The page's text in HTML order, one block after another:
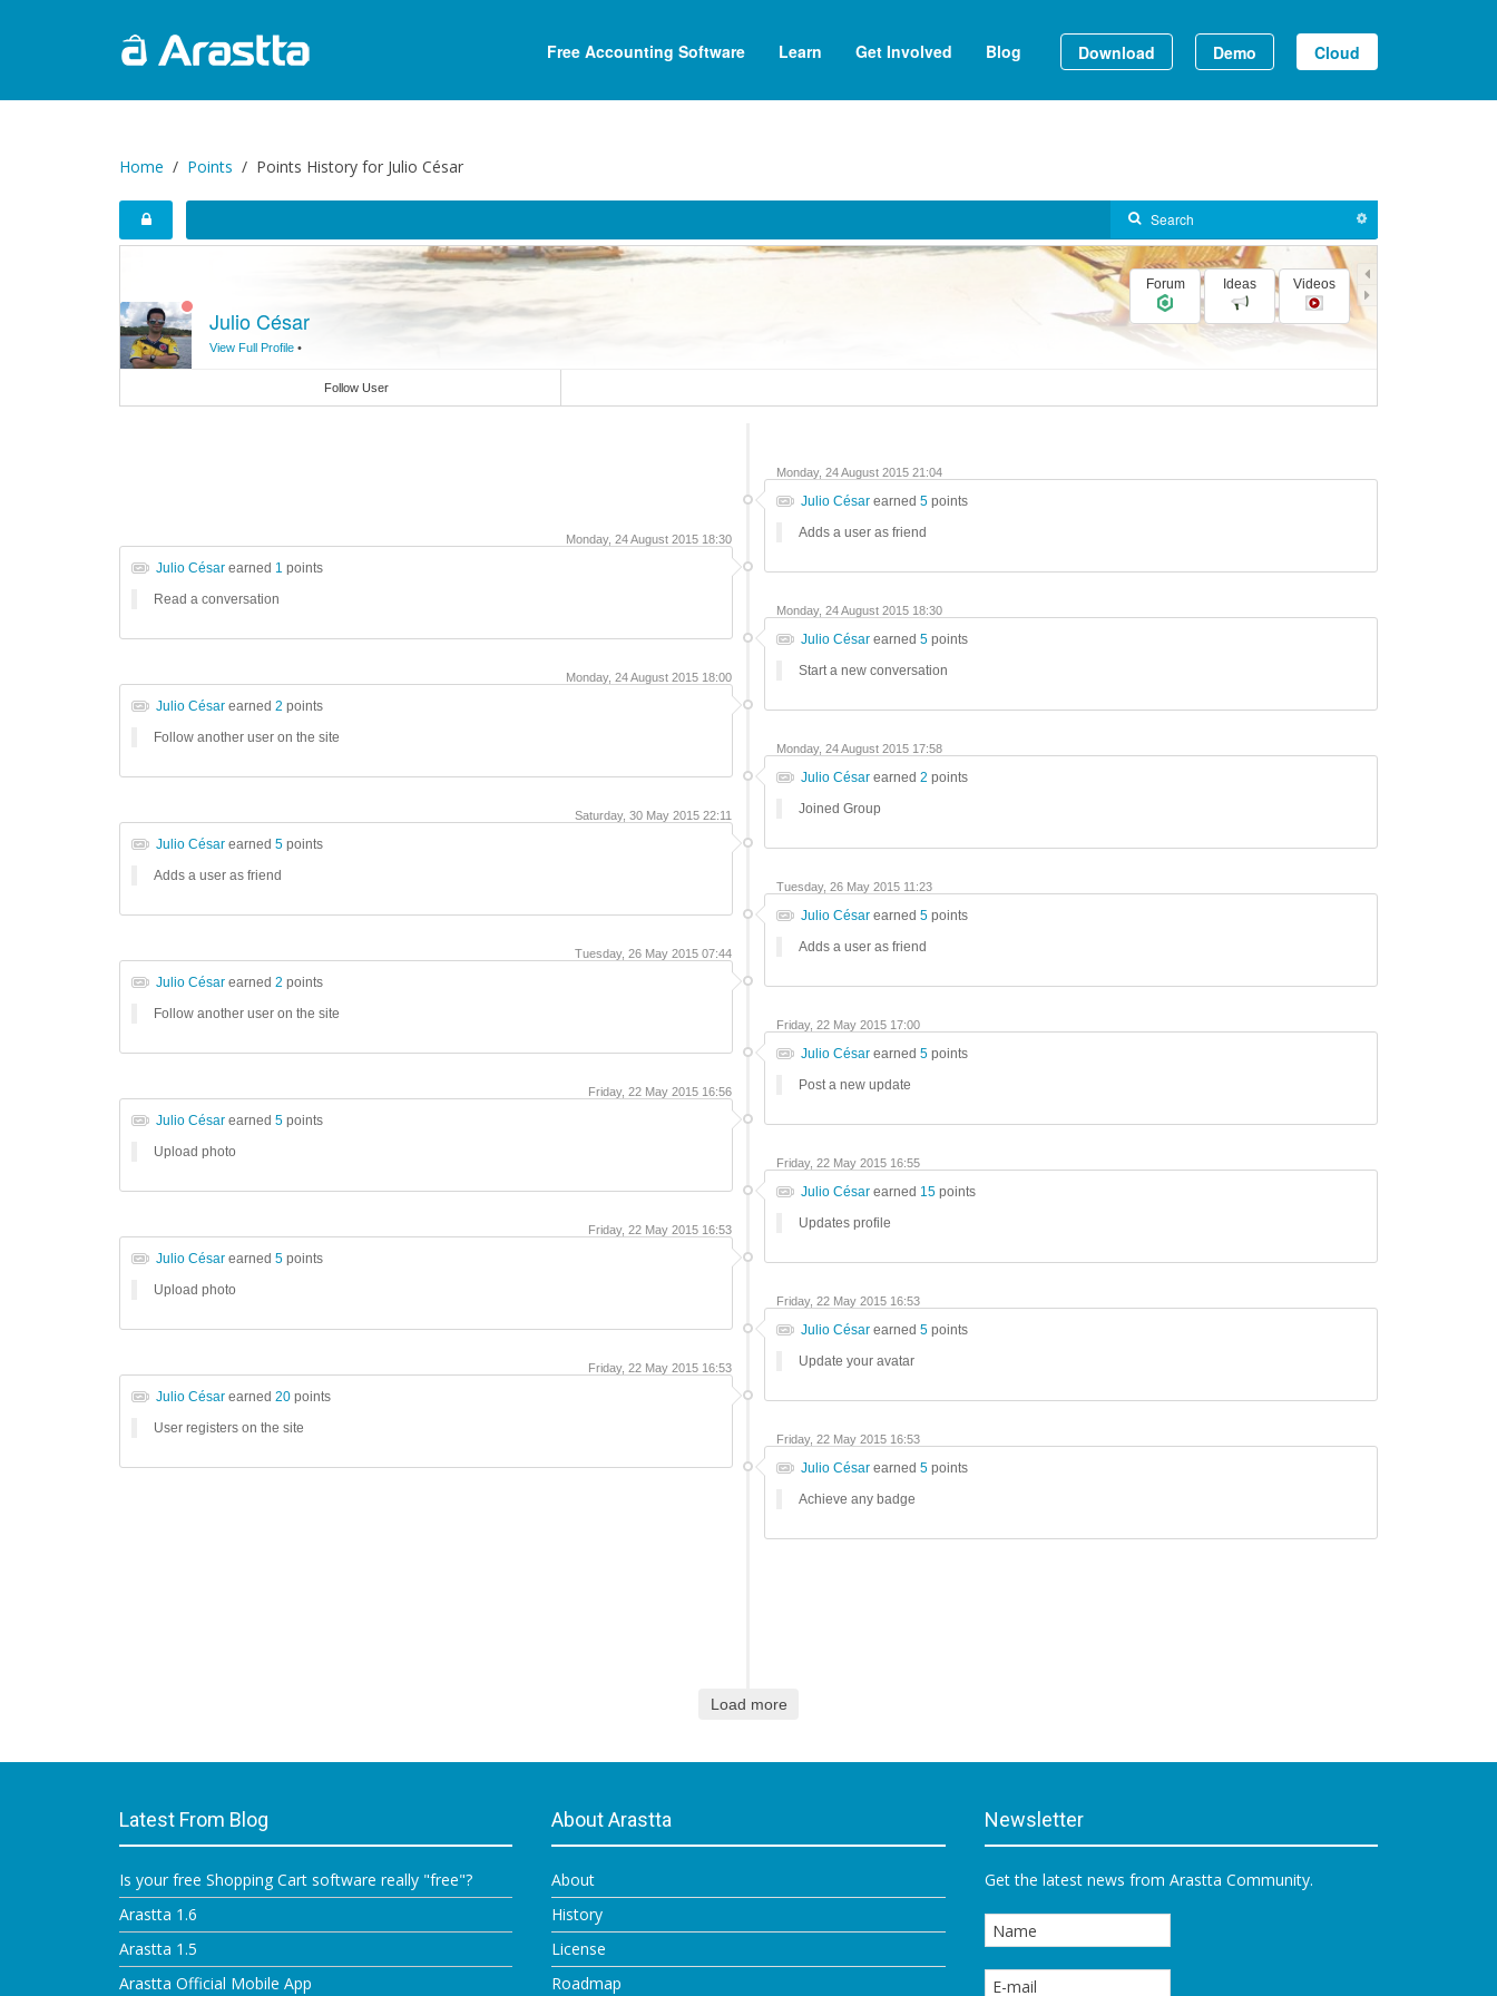
Free Accounting Software Learn Get Involved Blog Download Demo Cloud
Home Points Points History for Julio César
Julio César
View Full Profile •
Forum Ideas Videos
Follow User
Monday, 24 August 2015 21:04
Julio César earned 5 points
Adds a user as friend
Monday, 24 August 2015 18:30
Julio César earned 1 points
Read a conversation
Monday, 24 August 2015 18:30
Julio César earned 5 points
Start a new conversation
Monday, 24 August 2015 18:00
Julio César earned 2 points
Follow another user on the site
Monday, 24 August 2015 17:58
Julio César earned 2 points
Joined Group
Saturday, 30 May 2015 22:11
Julio César earned 5 points
Adds a user as friend
Tuesday, 26 May 2015 11:23
Julio César earned 5 points
Adds a user as friend
Tuesday, 26 May 2015 07:44
Julio César earned 2 points
Follow another user on the site
Friday, 22 May 2015 17:00
Julio César earned 5 points
Post a new update
Friday, 22 May 2015 16:56
Julio César earned 5 points
Upload photo
Friday, 22 May 2015 16:55
Julio César earned 15 points
Updates profile
Friday, 22 May 2015 16:53
Julio César earned 5 points
Upload photo
Friday, 22 May 2015 16:53
Julio César earned 5 points
Update your avatar
Friday, 22 May 2015 16:53
Julio César earned 20 points
User registers on the site
Friday, 22 May 2015 16:53
Julio César earned 5 points
Achieve any badge
Load more
Latest From Blog
Is your free Shopping Cart software really "free"?
Arastta 1.6
Arastta 1.5
Arastta Official Mobile App
About Arastta
About
History
License
Roadmap
Newsletter
Get the latest news from Arastta Community.